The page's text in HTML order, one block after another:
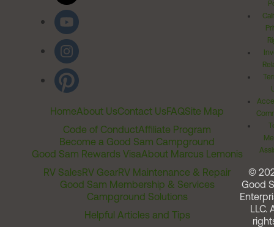
HomeAbout UsContact UsFAQSite Map
Code of ConductAffiliate Program
Become a Good Sam Campground
Good Sam Rewards VisaAbout Marcus Lemonis
RV SalesRV GearRV Maintenance & Repair
Good Sam Membership & Services
Campground Solutions
Helpful Articles and Tips
©
Good
LLC.